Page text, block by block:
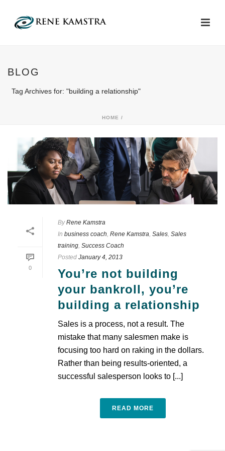
BLOG
Tag Archives for: "building a relationship"
HOME /
0
By Rene Kamstra
In business coach, Rene Kamstra, Sales, Sales
training, Success Coach
Posted January 4, 2013
You’re not building
your bankroll, you’re
building a relationship
Sales is a process, not a result. The
mistake that many salesmen make is
focusing too hard on raking in the dollars.
Rather than being results-oriented, a
successful salesperson looks to [...]
READ MORE